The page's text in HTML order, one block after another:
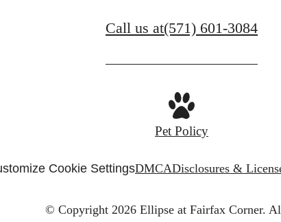
Call us at(571) 601-3084
Pet Policy
Cookie SettingsDMCADisclosures &
© Copyright 2026 Ellipse at Fairfax Corner.